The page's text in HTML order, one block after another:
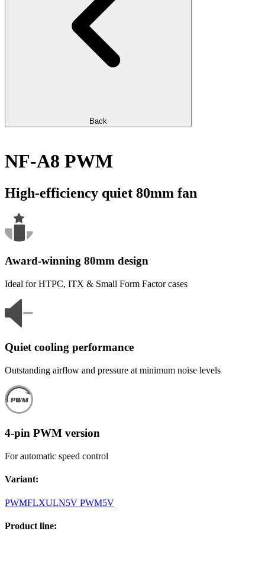
Back
NF-A8 PWM
High-efficiency quiet 80mm fan
Award-winning 80mm design
Ideal for HTPC, ITX & Small Form Factor cases
Quiet cooling performance
Outstanding airflow and pressure at minimum noise levels
4-pin PWM version
For automatic speed control
Variant:
PWMFLXULN5V PWM5V
Product line: